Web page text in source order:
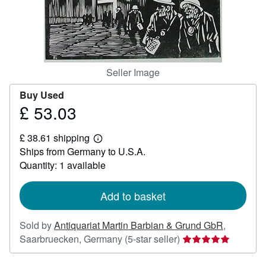
Start Selling
CLOSE
Seller Image
Buy Used
Price
53.03
£ 53.03
£ 38.61 shipping
Learn
more
about
shipping
Ships from Germany to U.S.A.
Quantity: 1 available
Add to basket
Sold byAntiquariat Martin Barbian & Grund GbR,
Saarbruecken, Germany (5-star seller) Seller
rating